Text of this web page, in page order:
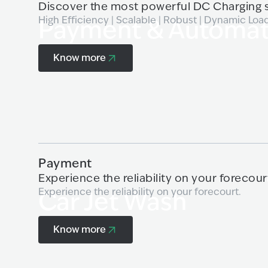
Discover the most powerful DC Charging
High Efficiency | Scalable | Robust | Dynamic
Know more
Payment &
Know more
Payment
Experience the reliability on your
Experience the reliability on your forecourt.
Know more
Car Jet Wash
Know more